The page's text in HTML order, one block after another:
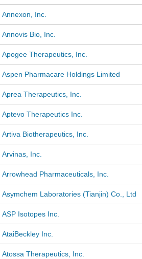
Annexon, Inc.
Annovis Bio, Inc.
Apogee Therapeutics, Inc.
Aspen Pharmacare Holdings Limited
Aprea Therapeutics, Inc.
Aptevo Therapeutics Inc.
Artiva Biotherapeutics, Inc.
Arvinas, Inc.
Arrowhead Pharmaceuticals, Inc.
Asymchem Laboratories (Tianjin) Co., Ltd
ASP Isotopes Inc.
AtaiBeckley Inc.
Atossa Therapeutics, Inc.